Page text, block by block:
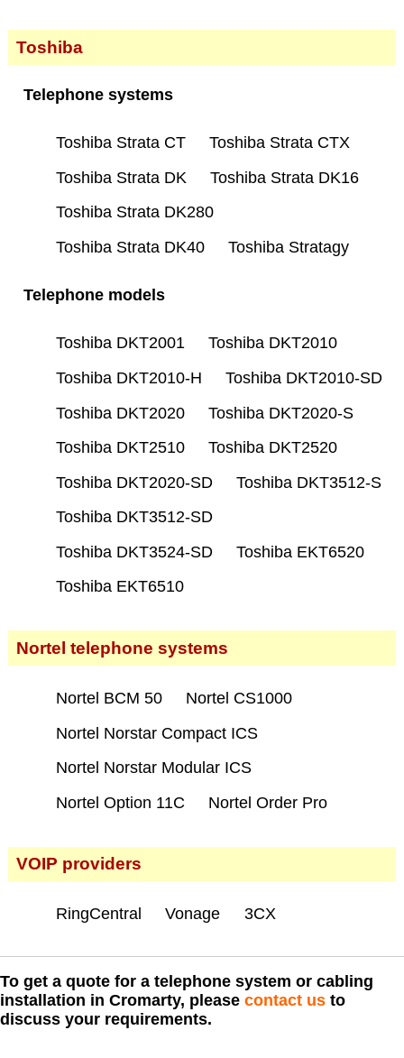
Toshiba
Telephone systems
Toshiba Strata CT
Toshiba Strata CTX
Toshiba Strata DK
Toshiba Strata DK16
Toshiba Strata DK280
Toshiba Strata DK40
Toshiba Stratagy
Telephone models
Toshiba DKT2001
Toshiba DKT2010
Toshiba DKT2010-H
Toshiba DKT2010-SD
Toshiba DKT2020
Toshiba DKT2020-S
Toshiba DKT2510
Toshiba DKT2520
Toshiba DKT2020-SD
Toshiba DKT3512-S
Toshiba DKT3512-SD
Toshiba DKT3524-SD
Toshiba EKT6520
Toshiba EKT6510
Nortel telephone systems
Nortel BCM 50
Nortel CS1000
Nortel Norstar Compact ICS
Nortel Norstar Modular ICS
Nortel Option 11C
Nortel Order Pro
VOIP providers
RingCentral Vonage 3CX
To get a quote for a telephone system or cabling
installation in Cromarty, please contact us to
discuss your requirements.